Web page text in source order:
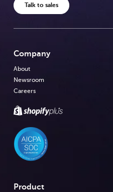
Talk to sales
Company
About
Newsroom
Careers
Product